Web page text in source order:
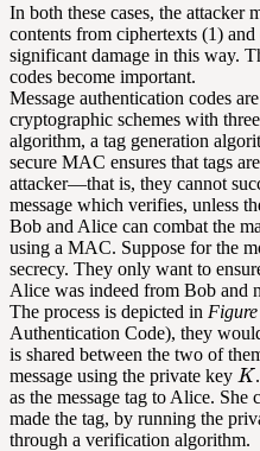
In both these cases, the attacker
contents from ciphertexts (1)
significant damage in this way.
codes become important.
Message authentication codes
cryptographic schemes with
algorithm, a tag generation
secure MAC ensures that tags are
attacker—that is, they cannot
message which verifies, unless
Bob and Alice can combat the
using a MAC. Suppose for the
secrecy. They only want to
Alice was indeed from Bob and
The process is depicted in
Authentication Code), they
is shared between the two of
message using the private key
as the message tag to Alice.
made the tag, by running the
through a verification algorithm.